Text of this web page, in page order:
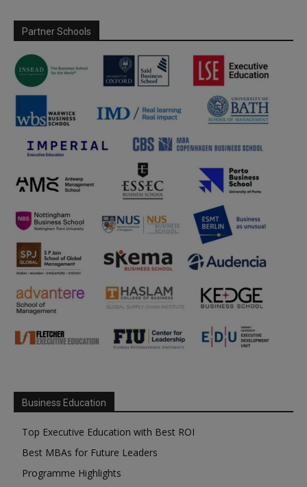
Partner Schools
Business Education
Top Executive Education with Best ROI
Best MBAs for Future Leaders
Programme Highlights